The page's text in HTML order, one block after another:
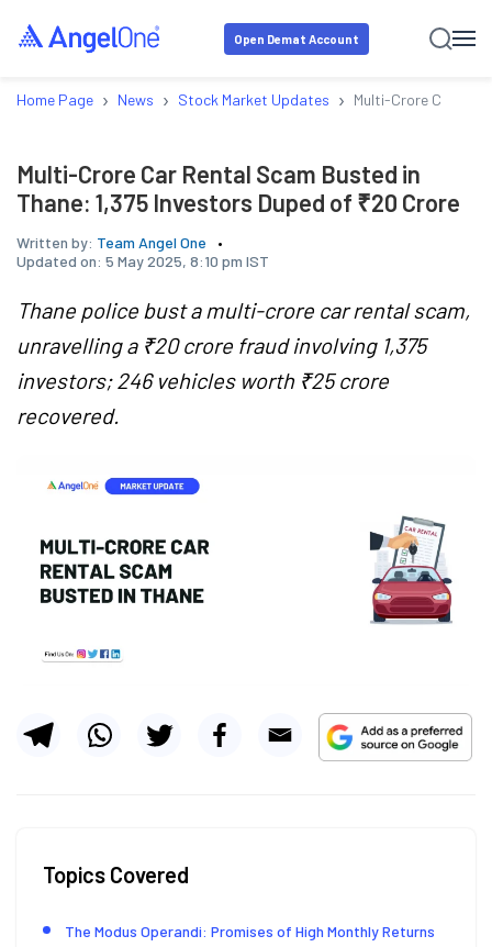
Open Demat Account
Home Page › News › Stock Market Updates › Multi-Crore Car
Multi-Crore Car Rental Scam Busted in
Thane: 1,375 Investors Duped of ₹20 Crore
Written by: Team Angel One
Updated on: 5 May 2025, 8:10 pm IST
Thane police bust a multi-crore car rental scam,
unravelling a ₹20 crore fraud involving 1,375
investors; 246 vehicles worth ₹25 crore
recovered.
Topics Covered
The Modus Operandi: Promises of High Monthly Returns